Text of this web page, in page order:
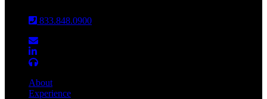
833.848.0900
About
Experience